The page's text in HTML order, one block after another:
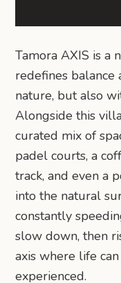
Tamora AXIS is a
redefines balance
nature, but also
Alongside this
curated mix of
padel courts, a
track, and even a
into the natural
constantly
slow down, then
axis where life
experienced.